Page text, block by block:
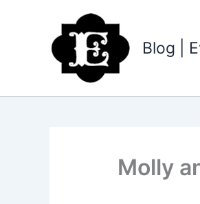
Blog |
Molly